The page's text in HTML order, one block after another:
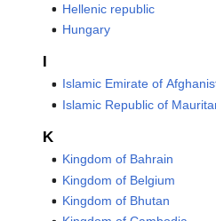
Hellenic republic
Hungary
Islamic Emirate of
Islamic Republic of
K
Kingdom of Bahrain
Kingdom of Belgium
Kingdom of Bhutan